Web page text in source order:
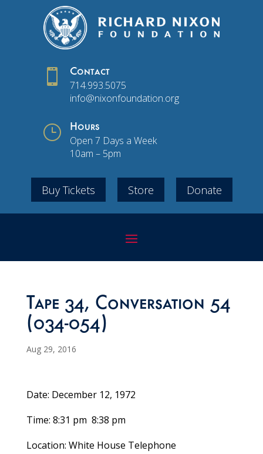
 Contact
714.993.5075
info@nixonfoundation.org
} Hours
Open 7 Days a Week
10am – 5pm
Buy Tickets Store Donate
Tape 34, Conversation 54
(034-054)
Aug 29, 2016
Date: December 12, 1972
Time: 8:31 pm ­ 8:38 pm
Location: White House Telephone